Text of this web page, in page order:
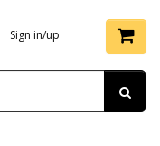
Sign in/up